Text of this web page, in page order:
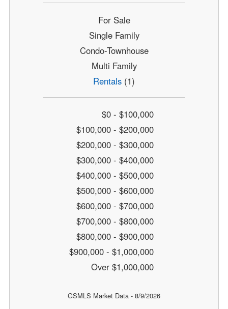
For Sale
Single Family
Condo-Townhouse
Multi Family
Rentals (1)
$0 - $100,000
$100,000 - $200,000
$200,000 - $300,000
$300,000 - $400,000
$400,000 - $500,000
$500,000 - $600,000
$600,000 - $700,000
$700,000 - $800,000
$800,000 - $900,000
$900,000 - $1,000,000
Over $1,000,000
GSMLS Market Data - 8/9/2026